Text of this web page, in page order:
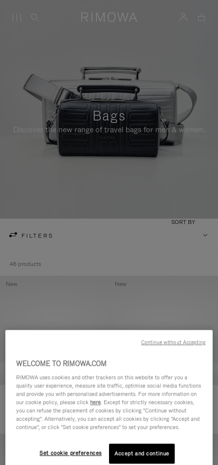
Bags
Discover the new range of travel bags for men & women.
FILTERS
SORT BY
46 products
Groove - Leather Zipped Pouch
420,00 €
New
Groove - Leather Zipped Pouch
420,00 €
New
WELCOME TO RIMOWA.COM
RIMOWA uses cookies and other trackers on this website to offer you a
quality user experience, measure site traffic, optimise social media functions
and provide you with personalised advertisements. For more information on
our cookie policy, please click here. Except for strictly necessary cookies,
you can refuse the placement of cookies by clicking "Continue without
accepting". Alternatively, you can accept all cookies by clicking "Accept and
continue", or click "Set cookie preferences" to set your preferences.
Set cookie preferences Accept and continue
Continue without Accepting